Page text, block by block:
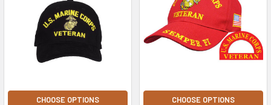
CHOOSE OPTIONS CHOOSE OPTIONS